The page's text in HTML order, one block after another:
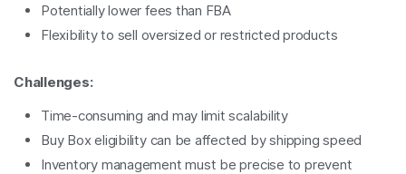
Potentially lower fees than FBA
Flexibility to sell oversized or restricted products
Challenges:
Time-consuming and may limit scalability
Buy Box eligibility can be affected by shipping speed
Inventory management must be precise to prevent